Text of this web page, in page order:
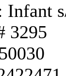
Infant
3295